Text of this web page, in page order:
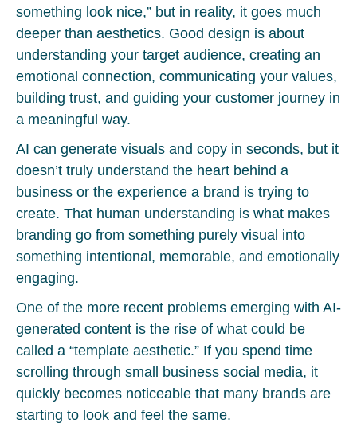
something look nice,” but in reality, it goes much
deeper than aesthetics. Good design is about
understanding your target audience, creating an
emotional connection, communicating your values,
building trust, and guiding your customer journey in
a meaningful way.
AI can generate visuals and copy in seconds, but it
doesn’t truly understand the heart behind a
business or the experience a brand is trying to
create. That human understanding is what makes
branding go from something purely visual into
something intentional, memorable, and emotionally
engaging.
One of the more recent problems emerging with AI-
generated content is the rise of what could be
called a “template aesthetic.” If you spend time
scrolling through small business social media, it
quickly becomes noticeable that many brands are
starting to look and feel the same.